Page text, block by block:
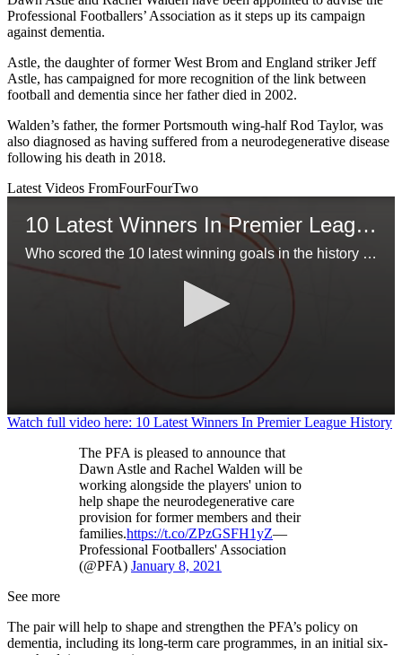
Professional Footballers’ Association as it steps up its campaign
against dementia.
Astle, the daughter of former West Brom and England striker Jeff
Astle, has campaigned for more recognition of the link between
football and dementia since her father died in 2002.
Walden’s father, the former Portsmouth wing-half Rod Taylor, was
also diagnosed as having suffered from a neurodegenerative disease
following his death in 2018.
Latest Videos FromFourFourTwo
10 Latest Winners In Premier League History
Who scored the 10 latest winning goals in the history of the Premier League?
0
Watch full video here: 10 Latest Winners In Premier League History
The PFA is pleased to announce that
Dawn Astle and Rachel Walden will be
working alongside the players' union to
help shape the neurodegenerative care
provision for former members and their
families.https://t.co/ZPzGSFH1yZ—
Professional Footballers' Association
(@PFA) January 8, 2021
See more
The pair will help to shape and strengthen the PFA’s policy on
dementia, including its long-term care programmes, in an initial six-